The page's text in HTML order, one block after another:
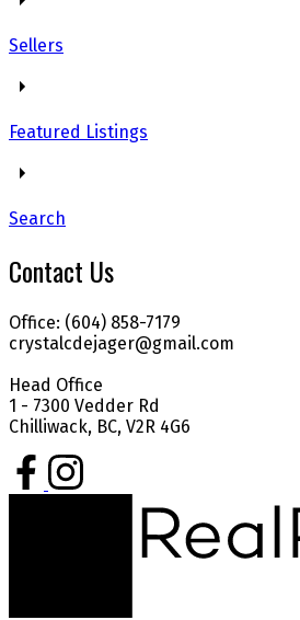
Sellers
Featured Listings
Search
Contact Us
Office: (604) 858-7179
crystalcdejager@gmail.com
Head Office
1 - 7300 Vedder Rd
Chilliwack, BC, V2R 4G6